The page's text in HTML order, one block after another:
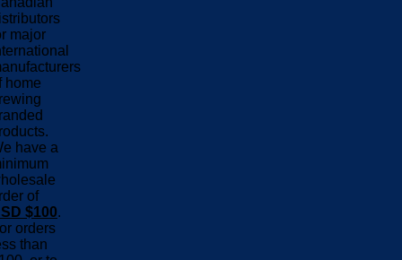
major
home
have a
of
$100.
orders
than